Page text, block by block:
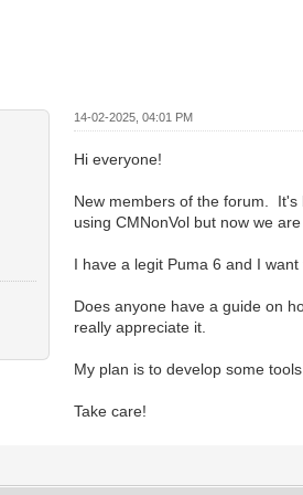
14-02-2025, 04:01 PM
Hi everyone!
New members of the forum. It's
using CMNonVol but now we
I have a legit Puma 6 and I
Does anyone have a guide on
really appreciate it.
My plan is to develop some
Take care!